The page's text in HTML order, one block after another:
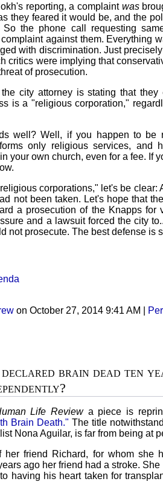
reporting, a complaint was
they feared it would be, and the
the phone call requesting
against them. Everything
with discrimination. Just
critics were implying that
of prosecution.
city attorney is stating that
is a "religious corporation,"
well? Well, if you happen to be
only religious services, and
your own church, even for a fee. If
corporations," let's be
not been taken. Let's hope that
a prosecution of the Knapps for
and a lawsuit forced the city
not prosecute. The best defense is
on October 27, 2014 9:41 AM
brain dead ten
Life Reviewa piece is
Brain Death." The title
Nona Aguilar, is far from being at
her friend Richard, for whom she
ago her friend had a stroke.
having his heart taken for